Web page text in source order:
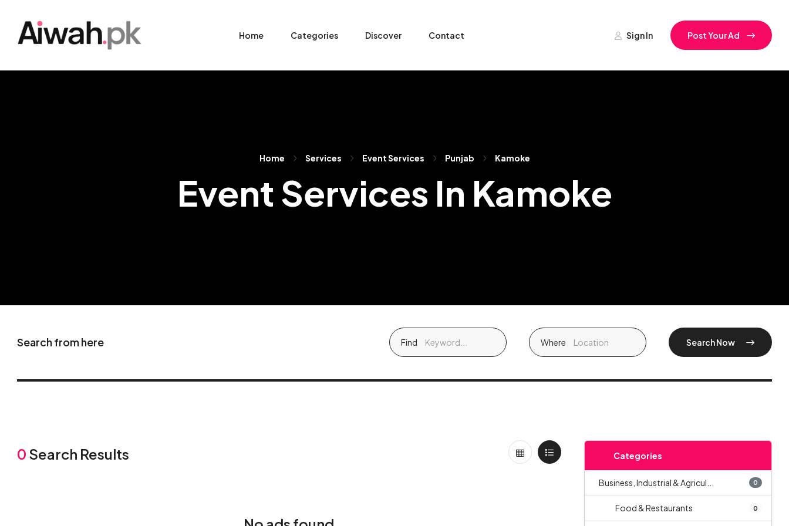
Home Categories Discover Contact Sign In Post Your Ad
Home Services Event Services Punjab Kamoke
Event Services In Kamoke
Search from here Find Where Search Now
0 Search Results Categories
Business, Industrial & Agricul... 0
Food & Restaurants 0